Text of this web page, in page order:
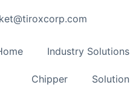
Industry Solutions
Chipper Solution